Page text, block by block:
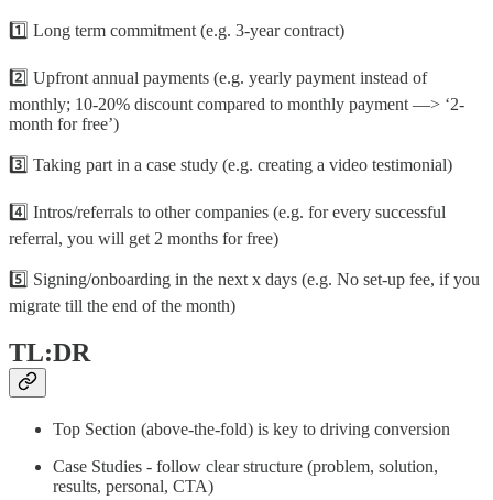
1️⃣ Long term commitment (e.g. 3-year contract)
2️⃣ Upfront annual payments (e.g. yearly payment instead of
monthly; 10-20% discount compared to monthly payment —> ‘2-
month for free’)
3️⃣ Taking part in a case study (e.g. creating a video testimonial)
4️⃣ Intros/referrals to other companies (e.g. for every successful
referral, you will get 2 months for free)
5️⃣ Signing/onboarding in the next x days (e.g. No set-up fee, if you
migrate till the end of the month)
TL:DR
Top Section (above-the-fold) is key to driving conversion
Case Studies - follow clear structure (problem, solution,
results, personal, CTA)